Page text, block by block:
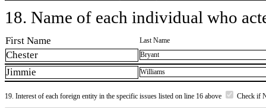
18. Name of each individual who
First Name Last Name
Chester Bryant
Jimmie Williams
19. Interest of each foreign entity in the specific issues listed on line 16 above Check if